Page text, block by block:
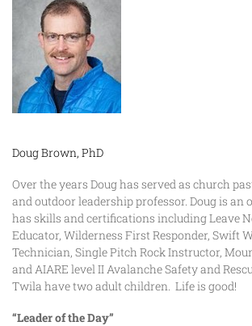
Doug Brown, PhD
Over the years Doug has served as church
and outdoor leadership professor. Doug is an
has skills and certifications including Leave
Educator, Wilderness First Responder, Swift
Technician, Single Pitch Rock Instructor,
and AIARE level II Avalanche Safety and
Twila have two adult children. Life is good!
“Leader of the Day”